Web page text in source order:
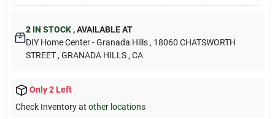
2IN STOCK ,AVAILABLE AT
DIY Home Center - Granada Hills , 18060 CHATSWORTH
STREET , GRANADA HILLS , CA
Only 2 Left
Check Inventory at other locations